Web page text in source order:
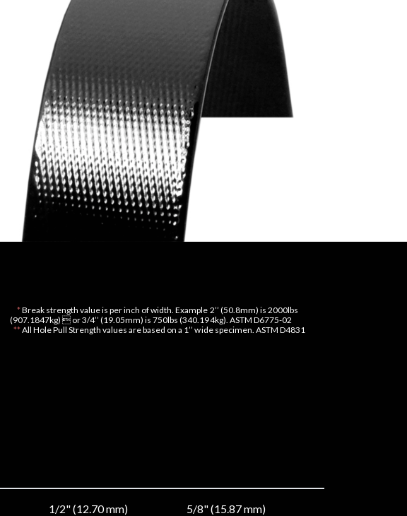
*Break strength value is per inch of width. Example 2’’ (50.8mm) is 2000lbs
(907.1847kg)  or 3/4’’ (19.05mm) is 750lbs (340.194kg). ASTM D6775-02
**All Hole Pull Strength values are based on a 1’’ wide specimen. ASTM D4831
1/2" (12.70 mm)
5/8" (15.87 mm)